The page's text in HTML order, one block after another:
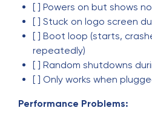
[ ] Powers on but shows
[ ] Stuck on logo screen
[ ] Boot loop (starts,
repeatedly)
[ ] Random shutdowns
[ ] Only works when
Performance Problems: